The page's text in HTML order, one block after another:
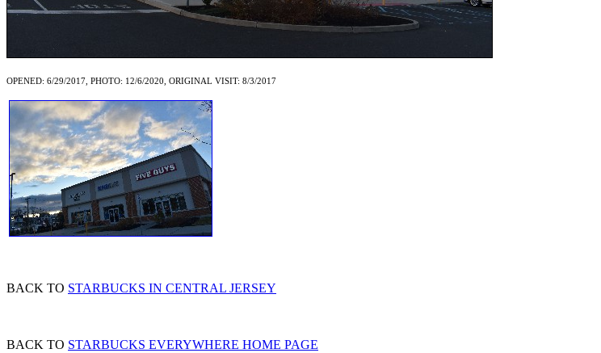
OPENED: 6/29/2017, PHOTO: 12/6/2020, ORIGINAL VISIT: 8/3/2017
BACK TO STARBUCKS IN CENTRAL JERSEY
BACK TO STARBUCKS EVERYWHERE HOME PAGE